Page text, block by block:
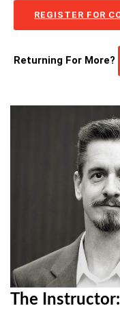
REGISTER FOR
Returning For More?
The Instructor: